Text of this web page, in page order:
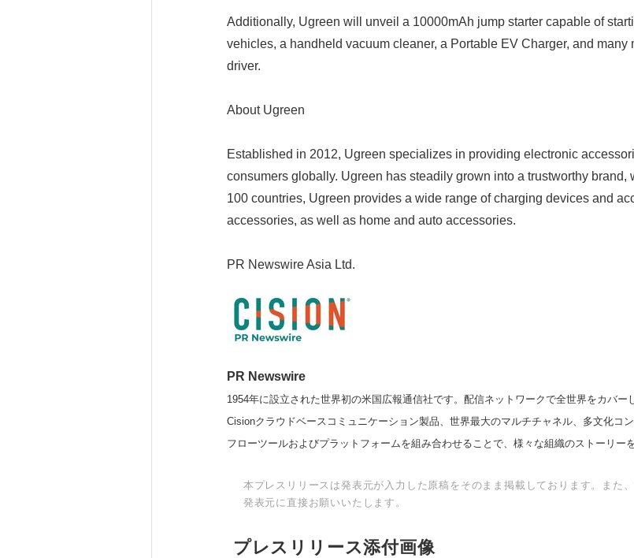
Additionally, Ugreen will unveil a 10000mAh jump starter capable of
vehicles, a handheld vacuum cleaner, a Portable EV Charger, and many
driver.
About Ugreen
Established in 2012, Ugreen specializes in providing electronic
consumers globally. Ugreen has steadily grown into a trustworthy brand,
100 countries, Ugreen provides a wide range of charging devices and
accessories, as well as home and auto accessories.
PR Newswire Asia Ltd.
PR Newswire
1954年に設立された世界初の米国広報通信社です。配信ネットワークで全世界をカバー
Cisionクラウドベースコミュニケーション製品、世界最大のマルチチャネル、多文化コ
フローツールおよびプラットフォームを組み合わせることで、様々な組織のストーリー
本プレスリリースは発表元が入力した原稿をそのまま掲載しております。また
発表元に直接お願いいたします。
プレスリリース添付画像